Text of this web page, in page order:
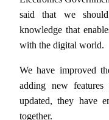
said that we
knowledge that
with the digital world.
We have improved
adding new
updated, they have
together.